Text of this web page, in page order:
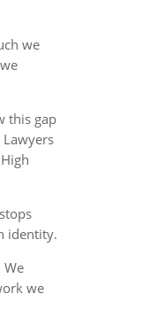
we
this gap
identity.
We
we